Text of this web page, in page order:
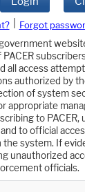
Forgot
PACER
all access
authorized by
of system
appropriate
to
to official
the system. If
unauthorized
officials.